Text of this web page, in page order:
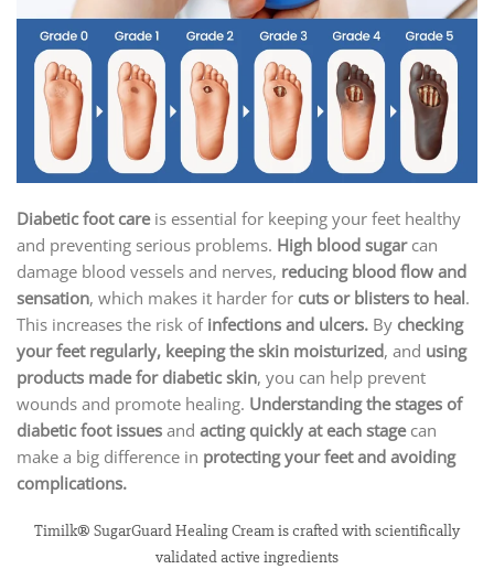
Diabetic foot careis essential for keeping your feet healthy
and preventing serious problems. High blood sugarcan
damage blood vessels and nerves, reducing blood flow and
sensation, which makes it harder for cuts or blisters to heal.
This increases the risk of infections and ulcers. By checking
your feet regularly, keeping the skin moisturized, and using
products made for diabetic skin, you can help prevent
wounds and promote healing. Understanding the stages of
diabetic foot issues and acting quickly at each stage can
make a big difference in protecting your feet and avoiding
complications.
Timilk® SugarGuard Healing Cream is crafted with scientifically
validated active ingredients